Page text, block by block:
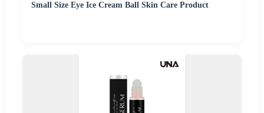
Small Size Eye Ice Cream Ball Skin Care Product